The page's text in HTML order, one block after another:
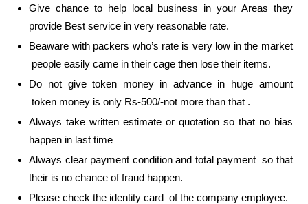
Give chance to help local business in your Areas they
provide Best service in very reasonable rate.
Beaware with packers who’s rate is very low in the market
people easily came in their cage then lose their items.
Do not give token money in advance in huge amount
token money is only Rs-500/-not more than that .
Always take written estimate or quotation so that no bias
happen in last time
Always clear payment condition and total payment so that
their is no chance of fraud happen.
Please check the identity card of the company employee.